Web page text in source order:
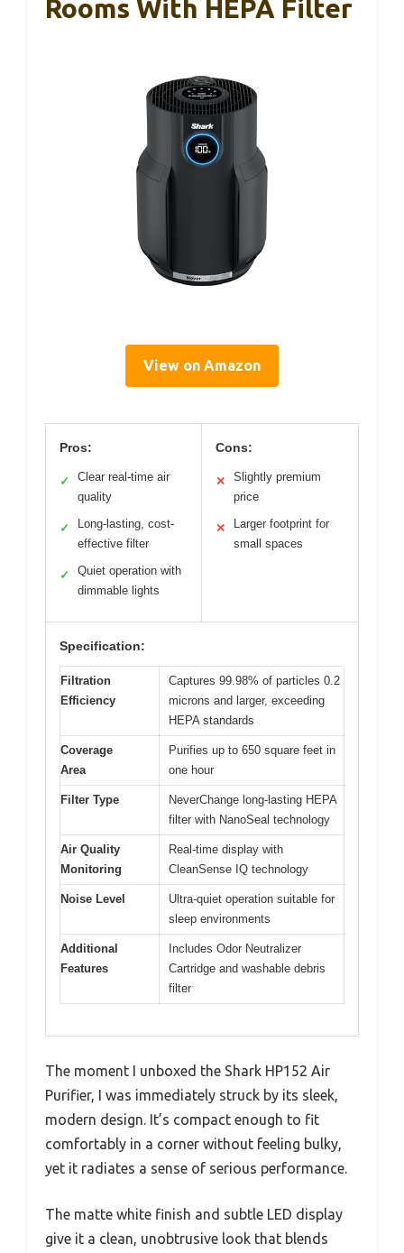
Rooms With HEPA Filter
View on Amazon
Pros:
✓
Clear real-time air
quality
✓
Long-lasting, cost-
effective filter
✓
Quiet operation with
dimmable lights
Cons:
✕
Slightly premium
price
✕
Larger footprint for
small spaces
Specification:
Filtration
Efficiency
Captures 99.98% of particles 0.2
microns and larger, exceeding
HEPA standards
Coverage
Area
Purifies up to 650 square feet in
one hour
Filter Type
NeverChange long-lasting HEPA
filter with NanoSeal technology
Air Quality
Monitoring
Real-time display with
CleanSense IQ technology
Noise Level
Ultra-quiet operation suitable for
sleep environments
Additional
Features
Includes Odor Neutralizer
Cartridge and washable debris
filter
The moment I unboxed the Shark HP152 Air
Purifier, I was immediately struck by its sleek,
modern design. It’s compact enough to fit
comfortably in a corner without feeling bulky,
yet it radiates a sense of serious performance.
The matte white finish and subtle LED display
give it a clean, unobtrusive look that blends